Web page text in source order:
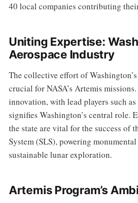
40 local companies contributing
Uniting Expertise:
Aerospace Industry
The collective effort of
crucial for NASA’s Artemis
innovation, with lead players such
signifies Washington’s central role.
the state are vital for the success of
System (SLS), powering
sustainable lunar exploration.
Artemis Program’s